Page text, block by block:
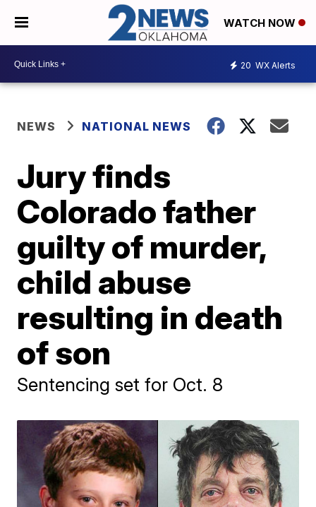
WATCH NOW
20 WX Alerts
NEWS NATIONAL NEWS
Jury finds
Colorado father
guilty of murder,
child abuse
resulting in death
of son
Sentencing set for Oct. 8